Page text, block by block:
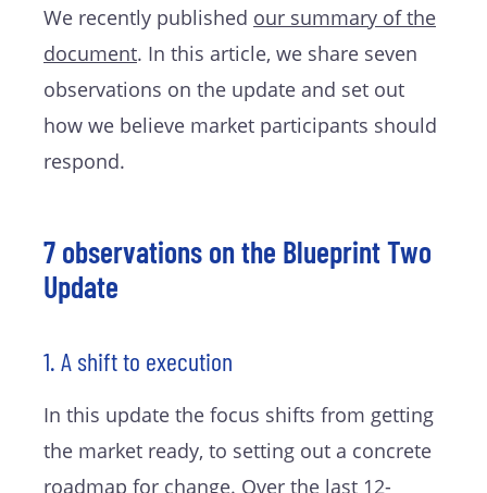
We recently published our summary of the
document. In this article, we share seven
observations on the update and set out
how we believe market participants should
respond.
7 observations on the Blueprint Two
Update
1. A shift to execution
In this update the focus shifts from getting
the market ready, to setting out a concrete
roadmap for change. Over the last 12-